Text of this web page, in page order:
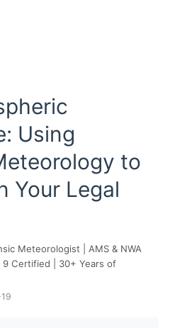
Using
to
Your Legal
Meteorologist | AMS & NWA
Certified | 30+ Years of